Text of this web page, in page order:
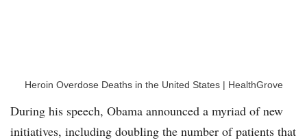
Heroin Overdose Deaths in the United States | HealthGrove
During his speech, Obama announced a myriad of new
initiatives, including doubling the number of patients that